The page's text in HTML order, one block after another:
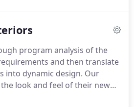
by VCA, they will have an
by ensuring that our
by the client's
vision, and image - we
that their customers can know
program analysis of the
and then translate
into dynamic design. Our
look and feel of their new
to construction: we